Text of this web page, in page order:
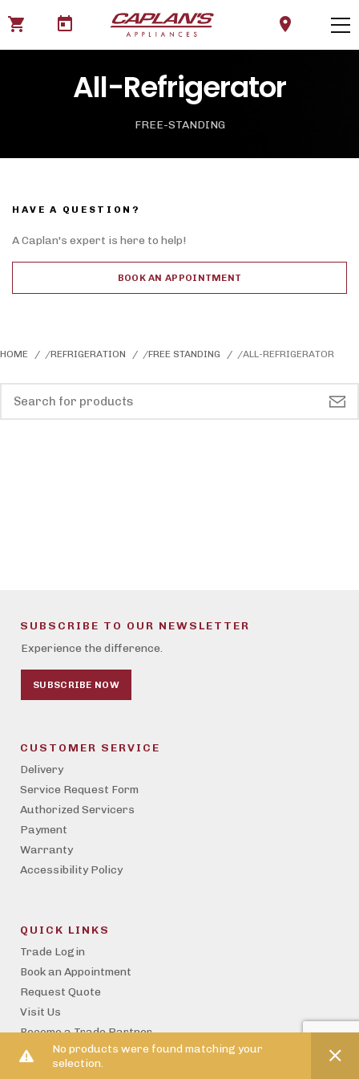
shopping_cart today location_on
All-Refrigerator
FREE-STANDING
HAVE A QUESTION?
A Caplan's expert is here to help!
BOOK AN APPOINTMENT
HOME REFRIGERATION FREE STANDING ALL-REFRIGERATOR
No products were found matching your
selection.
SUBSCRIBE TO OUR NEWSLETTER
Experience the difference.
SUBSCRIBE NOW
CUSTOMER SERVICE
Delivery
Service Request Form
Authorized Servicers
Payment
Warranty
Accessibility Policy
QUICK LINKS
Trade Login
Book an Appointment
Request Quote
Visit Us
Become a Trade Partner
Property Management